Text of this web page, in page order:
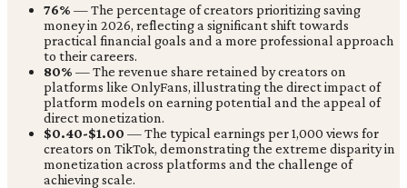
76% — The percentage of creators prioritizing saving
money in 2026, reflecting a significant shift towards
practical financial goals and a more professional approach
to their careers.
80% — The revenue share retained by creators on
platforms like OnlyFans, illustrating the direct impact of
platform models on earning potential and the appeal of
direct monetization.
$0.40-$1.00 — The typical earnings per 1,000 views for
creators on TikTok, demonstrating the extreme disparity in
monetization across platforms and the challenge of
achieving scale.